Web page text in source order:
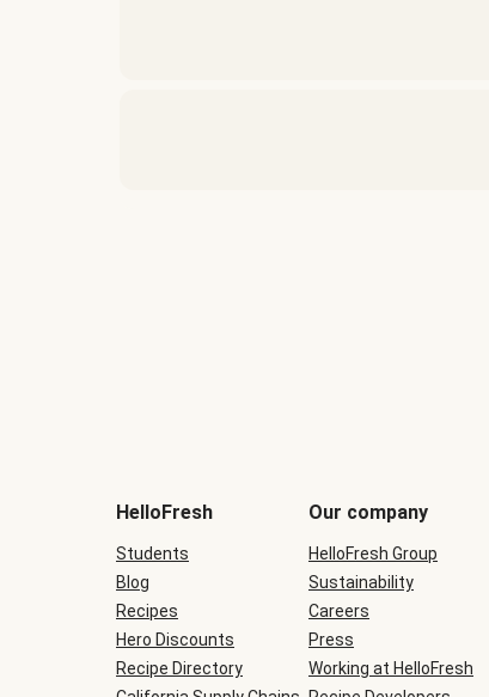
be
during
checkout
HelloFresh
Students
Blog
Recipes
Hero Discounts
Recipe Directory
Our company
HelloFresh Group
Sustainability
Careers
Press
Working at HelloFresh